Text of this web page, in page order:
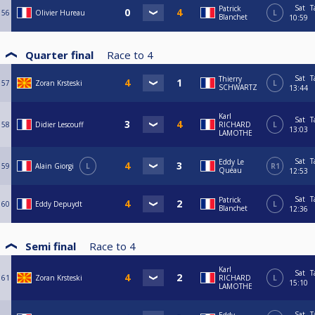
56 Olivier Hureau
Patrick
Blanchet
L
Sat
10:59
Quarter final Race to 4
57 Zoran Krsteski
Thierry
SCHWARTZ
L
Sat
13:44
58 Didier Lescouff
Karl
RICHARD
LAMOTHE
L
Sat
13:03
59 Alain Giorgi L
Eddy Le
Quéau
R1
Sat
12:53
60 Eddy Depuydt
Patrick
Blanchet
L
Sat
12:36
Semi final Race to 4
61 Zoran Krsteski
Karl
RICHARD
LAMOTHE
L
Sat
15:10